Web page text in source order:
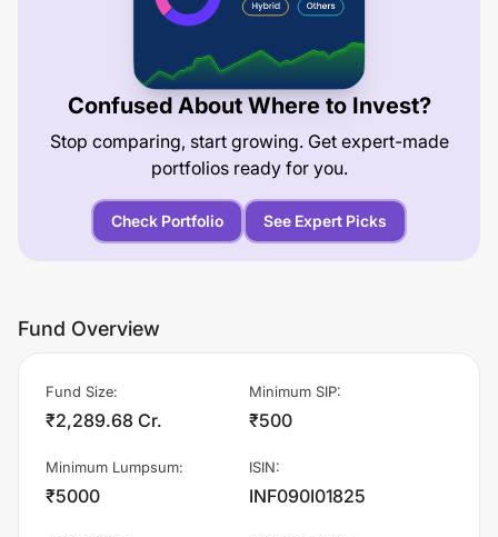
Confused About Where to Invest?
Stop comparing, start growing. Get expert-made
portfolios ready for you.
Check Portfolio See Expert Picks
Fund Overview
Fund Size:
₹2,289.68 Cr.
Minimum SIP:
₹500
Minimum Lumpsum:
₹5000
ISIN:
INF090I01825